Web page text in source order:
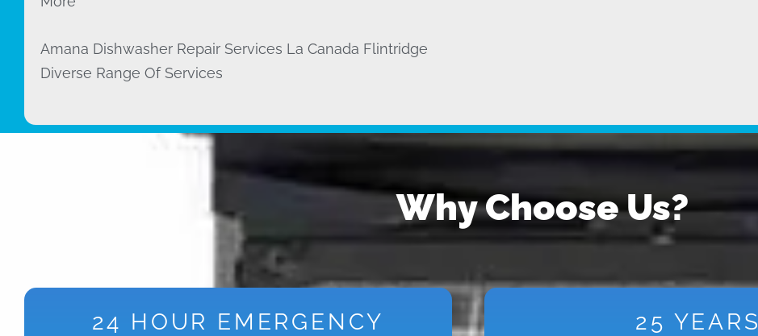
Amana Dishwasher Repair Services La Canada Flintridge
Diverse Range Of Services
Why Choose Us?
24 HOUR EMERGENCY
25 YEARS